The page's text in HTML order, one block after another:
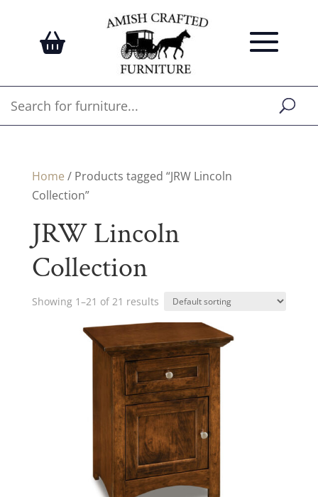
Home / Products tagged “JRW Lincoln
Collection”
JRW Lincoln
Collection
Showing 1–21 of 21 results